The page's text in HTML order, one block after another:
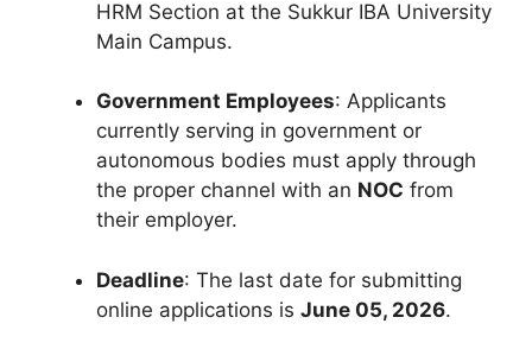
HRM Section at the Sukkur IBA University
Main Campus.
Government Employees: Applicants
currently serving in government or
autonomous bodies must apply through
the proper channel with an NOC from
their employer.
Deadline: The last date for submitting
online applications is June 05, 2026.